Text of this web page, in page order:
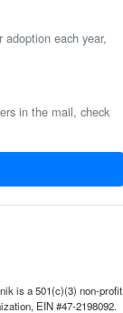
each year,
in the mail, check
is a 501(c)(3) non-profit
EIN #47-2198092.